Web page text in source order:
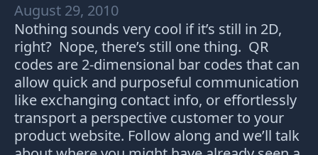
August 29, 2010
Nothing sounds very cool if it’s still in 2D,
right? Nope, there’s still one thing. QR
codes are 2-dimensional bar codes that can
allow quick and purposeful communication
like exchanging contact info, or effortlessly
transport a perspective customer to your
product website. Follow along and we’ll talk